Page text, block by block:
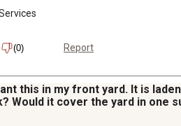
(0) Report
this in my front yard. It is
Would it cover the yard in one